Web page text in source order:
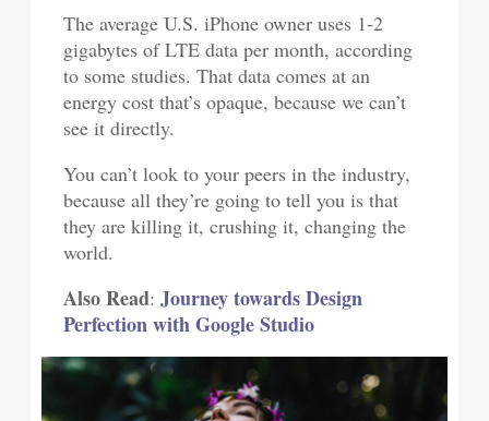
The average U.S. iPhone owner uses 1-2
gigabytes of LTE data per month, according
to some studies. That data comes at an
energy cost that’s opaque, because we can’t
see it directly.
You can’t look to your peers in the industry,
because all they’re going to tell you is that
they are killing it, crushing it, changing the
world.
Also Read:Journey towards Design
Perfection with Google Studio